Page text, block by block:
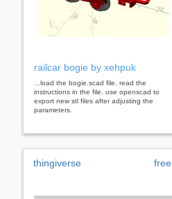
railcar bogie by xehpuk
...load the bogie.scad file. read the
instructions in the file. use openscad to
export new stl files after adjusting the
parameters.
thingiverse free